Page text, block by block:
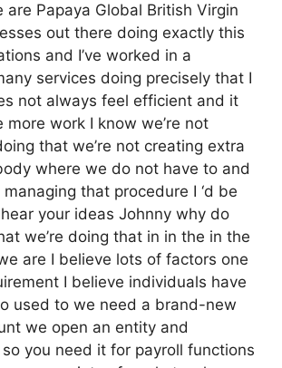
are Papaya Global British Virgin
out there doing exactly this
and I’ve worked in a
services doing precisely that I
not always feel efficient and it
more work I know we’re not
that we’re not creating extra
where we do not have to and
managing that procedure I ‘d be
your ideas Johnny why do
we’re doing that in in the in the
are I believe lots of factors one
I believe individuals have
used to we need a brand-new
we open an entity and
you need it for payroll functions